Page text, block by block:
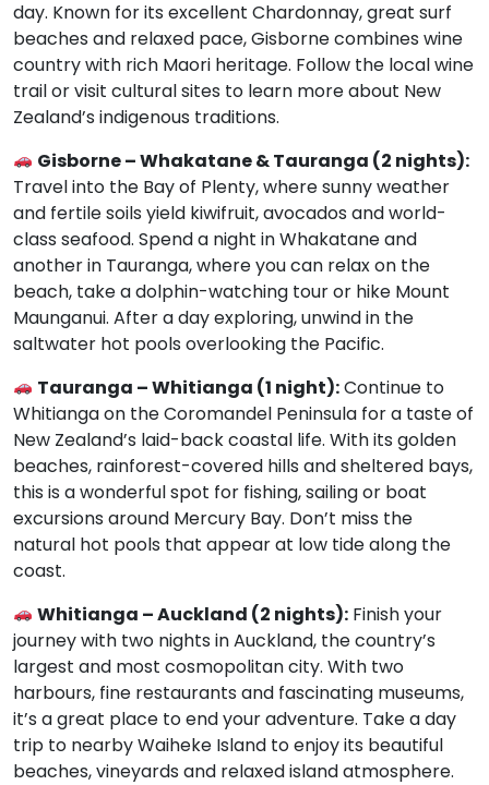
day. Known for its excellent Chardonnay, great surf
beaches and relaxed pace, Gisborne combines wine
country with rich Maori heritage. Follow the local wine
trail or visit cultural sites to learn more about New
Zealand’s indigenous traditions.
Gisborne – Whakatane & Tauranga (2 nights):
Travel into the Bay of Plenty, where sunny weather
and fertile soils yield kiwifruit, avocados and world-
class seafood. Spend a night in Whakatane and
another in Tauranga, where you can relax on the
beach, take a dolphin-watching tour or hike Mount
Maunganui. After a day exploring, unwind in the
saltwater hot pools overlooking the Pacific.
Tauranga – Whitianga (1 night):Continue to
Whitianga on the Coromandel Peninsula for a taste of
New Zealand’s laid-back coastal life. With its golden
beaches, rainforest-covered hills and sheltered bays,
this is a wonderful spot for fishing, sailing or boat
excursions around Mercury Bay. Don’t miss the
natural hot pools that appear at low tide along the
coast.
Whitianga – Auckland (2 nights): Finish your
journey with two nights in Auckland, the country’s
largest and most cosmopolitan city. With two
harbours, fine restaurants and fascinating museums,
it’s a great place to end your adventure. Take a day
trip to nearby Waiheke Island to enjoy its beautiful
beaches, vineyards and relaxed island atmosphere.